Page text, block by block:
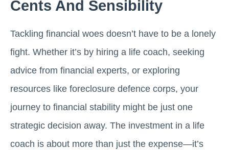
Cents And Sensibility
Tackling financial woes doesn’t have to be a lonely
fight. Whether it’s by hiring a life coach, seeking
advice from financial experts, or exploring
resources like foreclosure defence corps, your
journey to financial stability might be just one
strategic decision away. The investment in a life
coach is about more than just the expense—it’s